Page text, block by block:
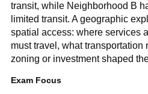
transit, while Neighborhood B
limited transit. A geographic
spatial access: where services
must travel, what transportation
zoning or investment shaped
Exam Focus